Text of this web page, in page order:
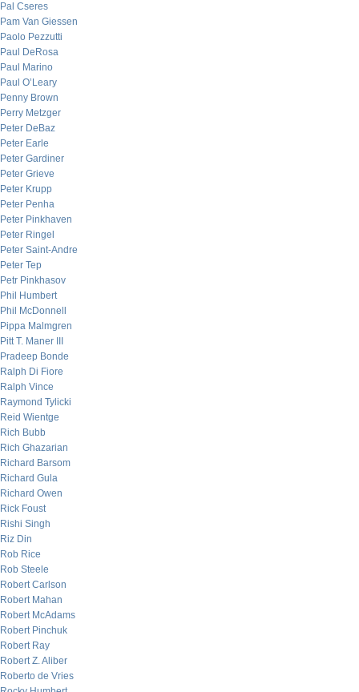
Pal Cseres
Pam Van Giessen
Paolo Pezzutti
Paul DeRosa
Paul Marino
Paul O’Leary
Penny Brown
Perry Metzger
Peter DeBaz
Peter Earle
Peter Gardiner
Peter Grieve
Peter Krupp
Peter Penha
Peter Pinkhaven
Peter Ringel
Peter Saint-Andre
Peter Tep
Petr Pinkhasov
Phil Humbert
Phil McDonnell
Pippa Malmgren
Pitt T. Maner III
Pradeep Bonde
Ralph Di Fiore
Ralph Vince
Raymond Tylicki
Reid Wientge
Rich Bubb
Rich Ghazarian
Richard Barsom
Richard Gula
Richard Owen
Rick Foust
Rishi Singh
Riz Din
Rob Rice
Rob Steele
Robert Carlson
Robert Mahan
Robert McAdams
Robert Pinchuk
Robert Ray
Robert Z. Aliber
Roberto de Vries